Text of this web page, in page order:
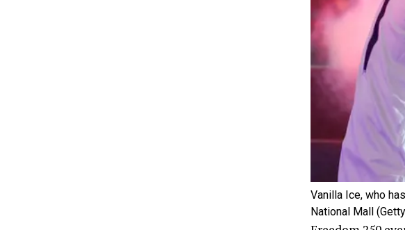
Vanilla Ice, who
National Mall